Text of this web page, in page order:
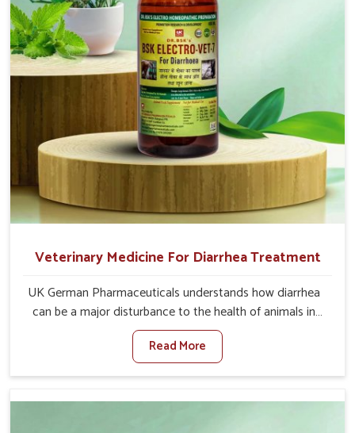
recoveries.
Veterinary Medicine For Diarrhea Treatment
UK German Pharmaceuticals understands how diarrhea
can be a major disturbance to the health of animals in
Heirok. When set against any other Veterinary Medicine
For Diarrhea Treatment Manufacturers in Heirok,
although we are not based there, we create results for
diarrhea is contracted, it starts turning into dehydration,
Read More